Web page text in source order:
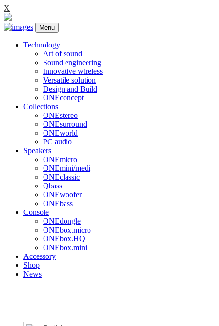
X
Menu
Technology
Art of sound
Sound engineering
Innovative wireless
Versatile solution
Design and Build
ONEconcept
Collections
ONEstereo
ONEsurround
ONEworld
PC audio
Speakers
ONEmicro
ONEmini/medi
ONEclassic
Qbass
ONEwoofer
ONEbass
Console
ONEdongle
ONEbox.micro
ONEbox.HQ
ONEbox.mini
Accessory
Shop
News